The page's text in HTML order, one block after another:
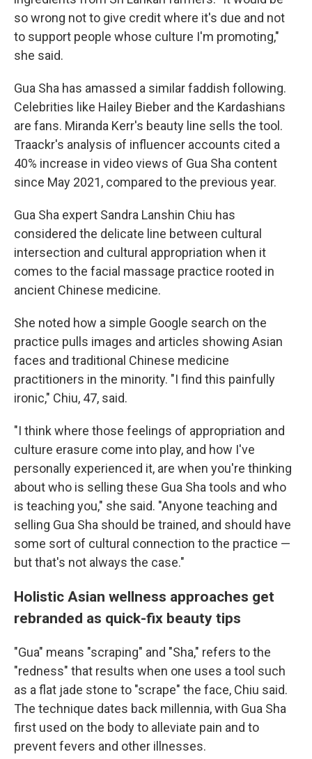
so wrong not to give credit where it's due and not
to support people whose culture I'm promoting,"
she said.
Gua Sha has amassed a similar faddish following.
Celebrities like Hailey Bieber and the Kardashians
are fans. Miranda Kerr's beauty line sells the tool.
Traackr's analysis of influencer accounts cited a
40% increase in video views of Gua Sha content
since May 2021, compared to the previous year.
Gua Sha expert Sandra Lanshin Chiu has
considered the delicate line between cultural
intersection and cultural appropriation when it
comes to the facial massage practice rooted in
ancient Chinese medicine.
She noted how a simple Google search on the
practice pulls images and articles showing Asian
faces and traditional Chinese medicine
practitioners in the minority. "I find this painfully
ironic," Chiu, 47, said.
"I think where those feelings of appropriation and
culture erasure come into play, and how I've
personally experienced it, are when you're thinking
about who is selling these Gua Sha tools and who
is teaching you," she said. "Anyone teaching and
selling Gua Sha should be trained, and should have
some sort of cultural connection to the practice —
but that's not always the case."
Holistic Asian wellness approaches get
rebranded as quick-fix beauty tips
"Gua" means "scraping" and "Sha," refers to the
"redness" that results when one uses a tool such
as a flat jade stone to "scrape" the face, Chiu said.
The technique dates back millennia, with Gua Sha
first used on the body to alleviate pain and to
prevent fevers and other illnesses.